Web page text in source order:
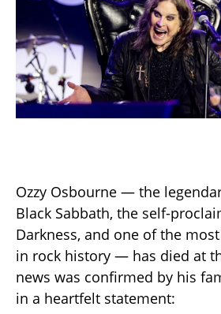
Ozzy Osbourne — the
Black Sabbath, the self-
Darkness, and one of the
in rock history — has died at
news was confirmed by his
in a heartfelt statement: